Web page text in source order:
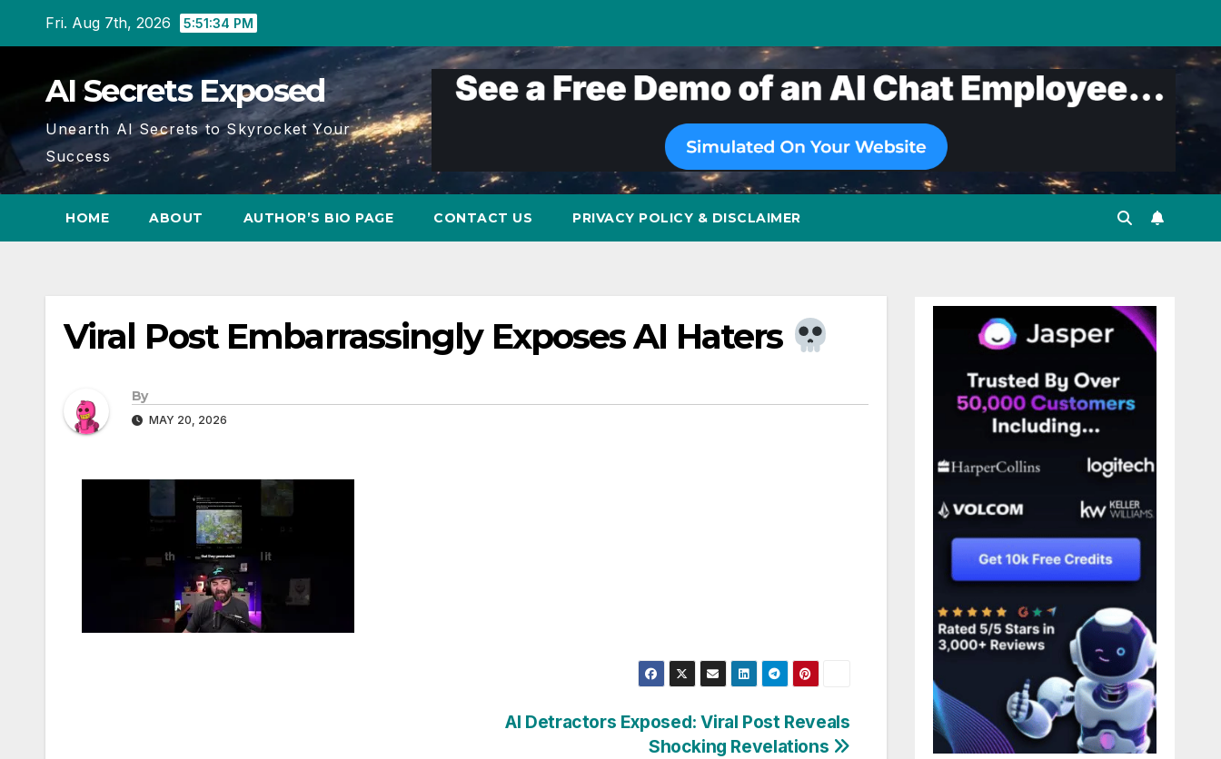
Fri. Aug 7th, 2026 5:51:35 PM
AI Secrets Exposed
Unearth AI Secrets to Skyrocket Your
Success
HOME ABOUT AUTHOR’S BIO PAGE CONTACT US PRIVACY POLICY & DISCLAIMER
Viral Post Embarrassingly Exposes AI Haters
By
MAY 20, 2026
AI Detractors Exposed: Viral Post Reveals
Shocking Revelations